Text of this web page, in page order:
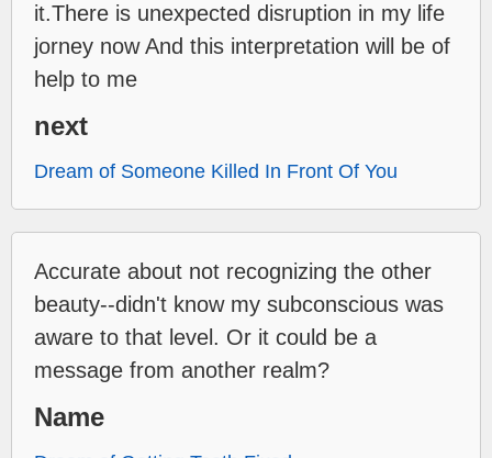
it.There is unexpected disruption in my life
jorney now And this interpretation will be of
help to me
next
Dream of Someone Killed In Front Of You
Accurate about not recognizing the other
beauty--didn't know my subconscious was
aware to that level. Or it could be a
message from another realm?
Name